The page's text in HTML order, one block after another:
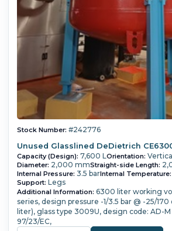
Stock Number: #242776
Unused Glasslined DeDietrich
Capacity (Design): 7,600 LOrientation: Vertical
Diameter: 2,000 mmStraight-side Length:
Internal Pressure: 3.5 barInternal Temperature:
Support: Legs
Additional Information: 6300 liter working
series, design pressure -1/3.5 bar @ -25/
liter), glass type 3009U, design code: AD-
97/23/EC,